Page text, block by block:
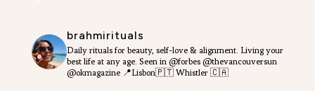
brahmirituals
Daily rituals for beauty, self-love & alignment. Living your
best life at any age. Seen in @forbes @thevancouversun
@okmagazine📍Lisbon🇵🇹 Whistler 🇨🇦